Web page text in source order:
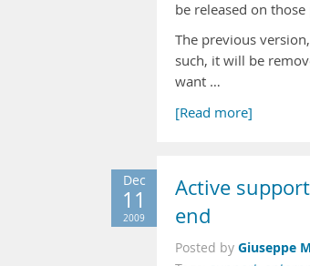
be released on those
The previous
such, it will be
want …
[Read more]
Dec
11
2009
Active
end
Posted by Giuseppe